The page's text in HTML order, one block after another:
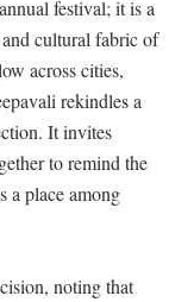
festival; it is a
cultural fabric of
across cities,
rekindles a
It invites
to remind the
a place among
noting that